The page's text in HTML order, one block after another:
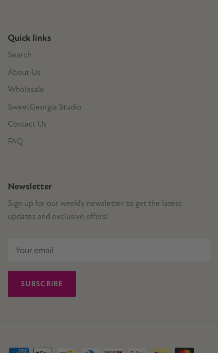
Quick links
Search
About Us
Wholesale
SweetGeorgia Studio
Contact Us
FAQ
Newsletter
Sign up for our weekly newsletter to get the latest
updates and exclusive offers!
SUBSCRIBE